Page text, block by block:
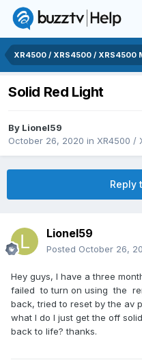
XR4500 / XRS4500 / XRS4500
Solid Red Light
By Lionel59
October 26, 2020 in XR4500 /
Reply
Lionel59
Posted October 26,
Hey guys, I have a three
failed to turn on using the
back, tried to reset by the av
what I do I just get the off
back to life? thanks.